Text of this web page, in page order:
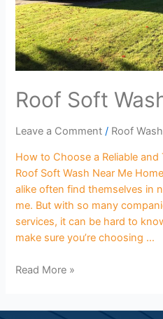
Roof Soft
Leave a Comment / Roof Wash
How to Choose a Reliable
Roof Soft Wash Near Me
alike often find themselves in
me. But with so many
services, it can be hard to
make sure you’re choosing …
Read More »